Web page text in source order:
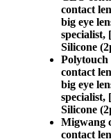
contact
big eye
Silicone
Polytouch
contact
big eye
Silicone
Migwang
contact